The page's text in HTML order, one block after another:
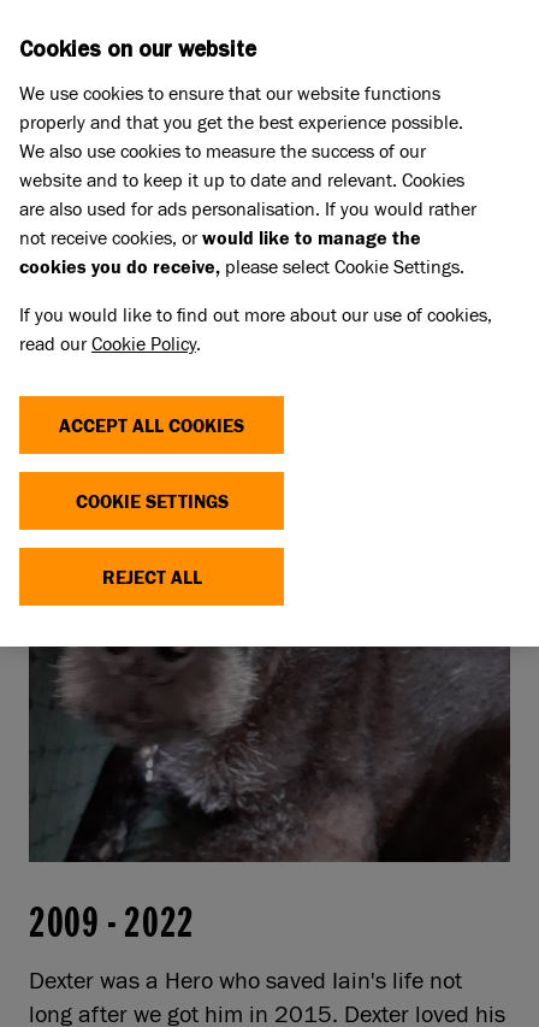
Pet Memorials
IN LOVING MEMORY OF DEXTER
IN LOVING MEMORY OF DEXTER
Share
2009 - 2022
Dexter was a Hero who saved Iain's life not
long after we got him in 2015. Dexter loved his
Cookies on our website
We use cookies to ensure that our website functions
properly and that you get the best experience possible.
We also use cookies to measure the success of our
website and to keep it up to date and relevant. Cookies
are also used for ads personalisation. If you would rather
not receive cookies, orwould like to manage the
cookies you do receive, please select Cookie Settings.
If you would like to find out more about our use of cookies,
read ourCookie Policy.
ACCEPT ALL COOKIES
COOKIE SETTINGS
REJECT ALL